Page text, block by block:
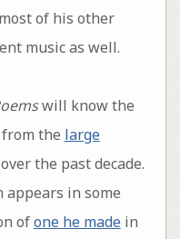
of his other
music as well.
will know the
the large
the past decade.
appears in some
ofone he madein